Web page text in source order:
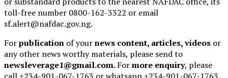
toll-free number 0800-162-3322 or email
sf.alert@nafdac.gov.ng.
Forpublication of yournews content, articles, videos or
any other news worthy materials, please send to
newsleverage1@gmail.com.Formore enquiry, please